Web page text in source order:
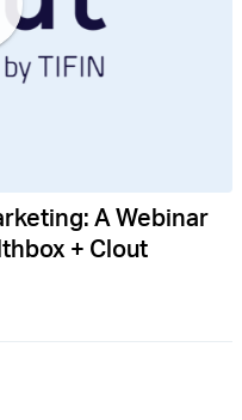
A Webinar
+ Clout